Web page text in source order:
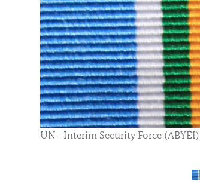
UN - Interim Security Force (ABYEI)